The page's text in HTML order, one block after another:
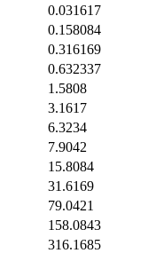
0.031617
0.158084
0.316169
0.632337
1.5808
3.1617
6.3234
7.9042
15.8084
31.6169
79.0421
158.0843
316.1685